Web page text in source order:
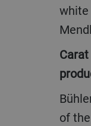
white
Carat series offers highest
Bühler's vision for the future
of